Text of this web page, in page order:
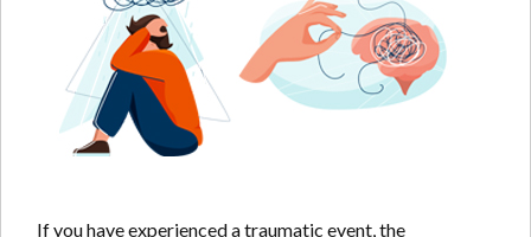
If you have experienced a traumatic event, the